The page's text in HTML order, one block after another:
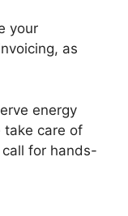
your
as
energy
take care of
for hands-